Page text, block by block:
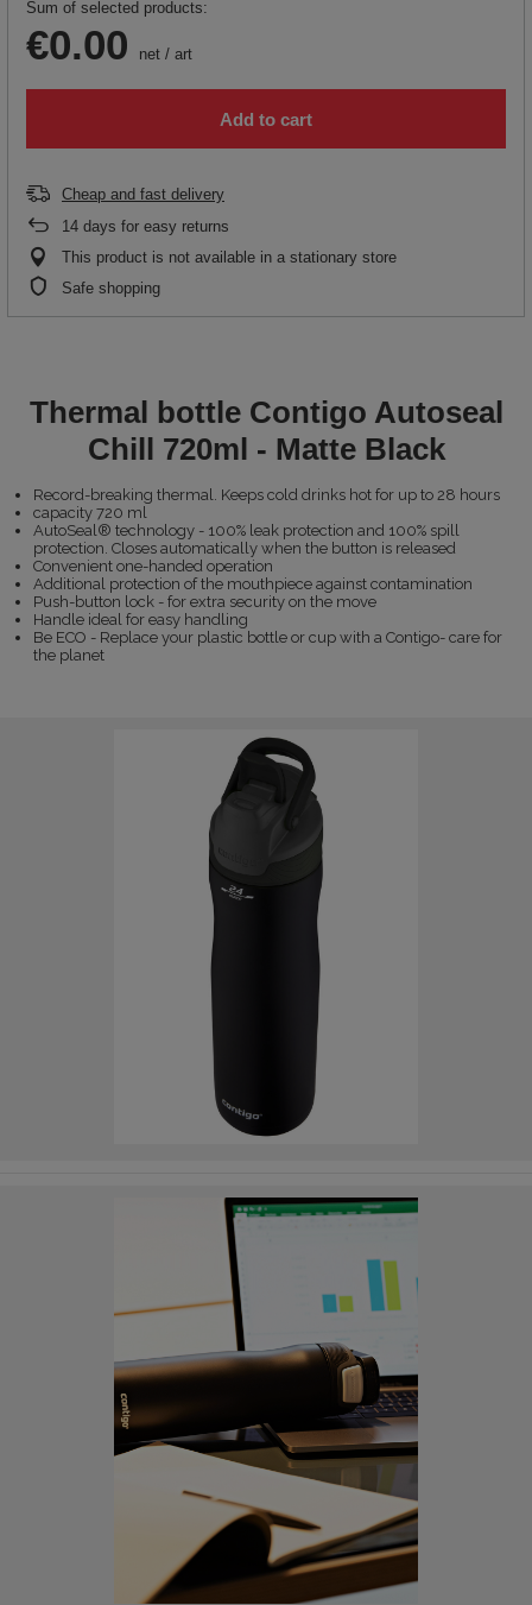
Sum of selected products:
€0.00 net / art
Add to cart
Cheap and fast delivery
14 days for easy returns
This product is not available in a stationary store
Safe shopping
Thermal bottle Contigo Autoseal
Chill 720ml - Matte Black
Record-breaking thermal. Keeps cold drinks hot for up to 28 hours
capacity 720 ml
AutoSeal® technology - 100% leak protection and 100% spill
protection. Closes automatically when the button is released
Convenient one-handed operation
Additional protection of the mouthpiece against contamination
Push-button lock - for extra security on the move
Handle ideal for easy handling
Be ECO - Replace your plastic bottle or cup with a Contigo- care for
the planet